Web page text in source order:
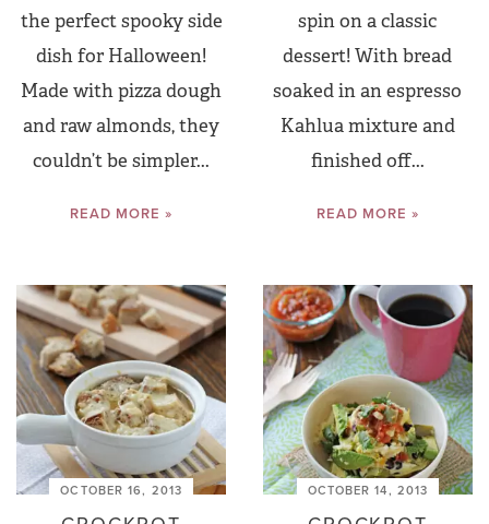
the perfect spooky side
dish for Halloween!
Made with pizza dough
and raw almonds, they
couldn’t be simpler...
READ MORE »
spin on a classic
dessert! With bread
soaked in an espresso
Kahlua mixture and
finished off...
READ MORE »
OCTOBER 16, 2013 OCTOBER 14, 2013